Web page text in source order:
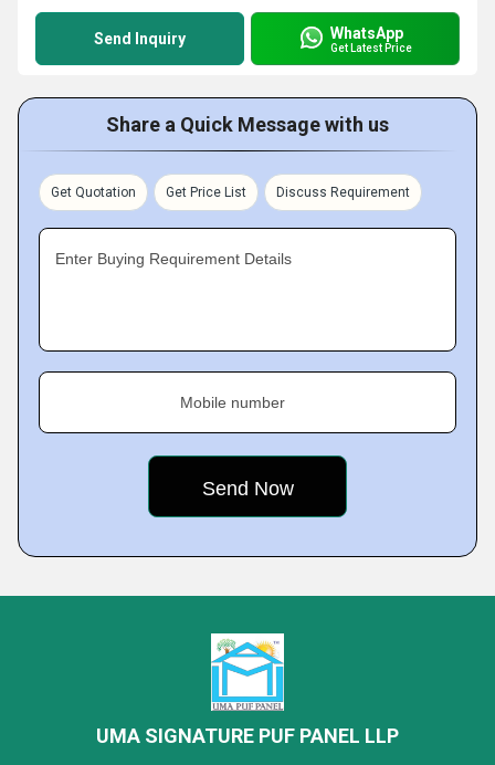
Send Inquiry WhatsApp
Get Latest Price
Share a Quick Message with us
Get Quotation Get Price List Discuss Requirement
Enter Buying Requirement Details
Mobile number
UMA SIGNATURE PUF PANEL LLP